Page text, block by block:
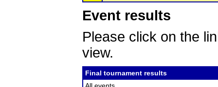
Event results
Please click on the
view.
Final tournament results